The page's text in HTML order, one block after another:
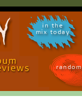
in the
mix today